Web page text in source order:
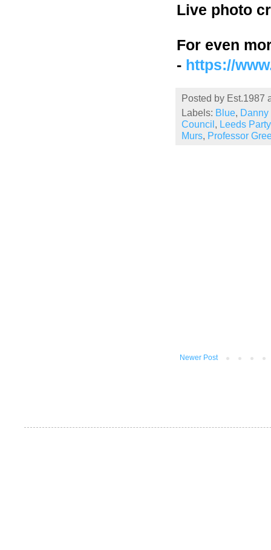
Live photo
For even
- https://
Posted by Est.1987
Labels: Blue, Danny
Council , Leeds
Murs, Professor
Newer Post